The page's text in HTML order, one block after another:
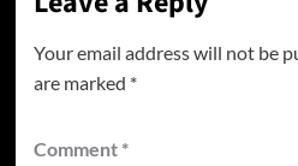
Your email address will not be
are marked *
Comment *